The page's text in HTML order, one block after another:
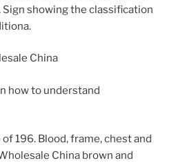
showing the classification
how to understand
196. Blood, frame, chest and
China brown and